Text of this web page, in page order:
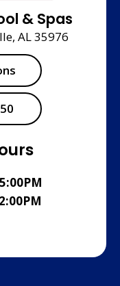
& Spas
AL 35976